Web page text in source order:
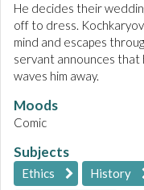
He decides their
off to dress.
mind and escapes
servant announces that
waves him away.
Moods
Comic
Subjects
Ethics History